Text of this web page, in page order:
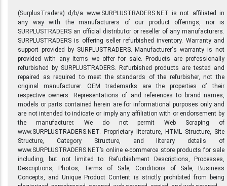
(SurplusTraders) d/b/a www.SURPLUSTRADERS.NET is not affiliated in
any way with the manufacturers of our product offerings, nor is
SURPLUSTRADERS an official distributor or reseller of any manufacturers.
SURPLUSTRADERS is offering seller refurbished inventory. Warranty and
support provided by SURPLUSTRADERS. Manufacturer's warranty is not
provided with any items we offer for sale. Products are professionally
refurbished by SURPLUSTRADERS. Refurbished products are tested and
repaired as required to meet the standards of the refurbisher, not the
original manufacturer. OEM trademarks are the properties of their
respective owners. Representations of and references to brand names,
models or parts contained herein are for informational purposes only and
are not intended to indicate or imply any affiliation with or endorsement by
the manufacturer. We do not permit Web Scraping of
www.SURPLUSTRADERS.NET. Proprietary literature, HTML Structure, Site
Structure, Category Structure, and literary details of
www.SURPLUSTRADERS.NET’s online e-commerce store products for sale
including, but not limited to: Refurbishment Descriptions, Processes,
Descriptions, Photos, Terms of Sale, Conditions of Sale, Business
Concepts, and Unique Product Content is strictly prohibited from being